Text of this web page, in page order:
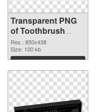
Transparent PNG
of Toothbrush
850x438
Res.: 850x438
Size: 100 kb
Download